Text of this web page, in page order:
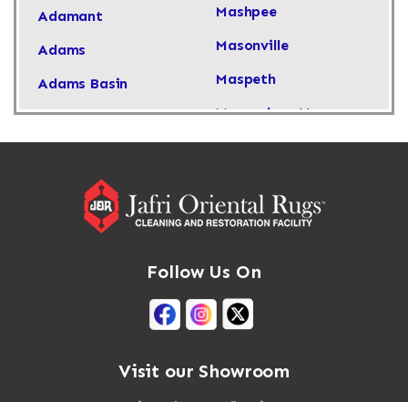
Adamant
Adams
Adams Basin
Adams Center
Adirondack
Mashpee
Masonville
Maspeth
Massachusetts
Massapequa
Massena
Mastic Beach
Mattapan
Mattituck
Follow Us On
Visit our Showroom